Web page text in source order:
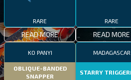
RARE
READ MORE
RARE
READ MORE
KO PANYI
OBLIQUE-BANDED
SNAPPER
MADAGASCAR
STARRY